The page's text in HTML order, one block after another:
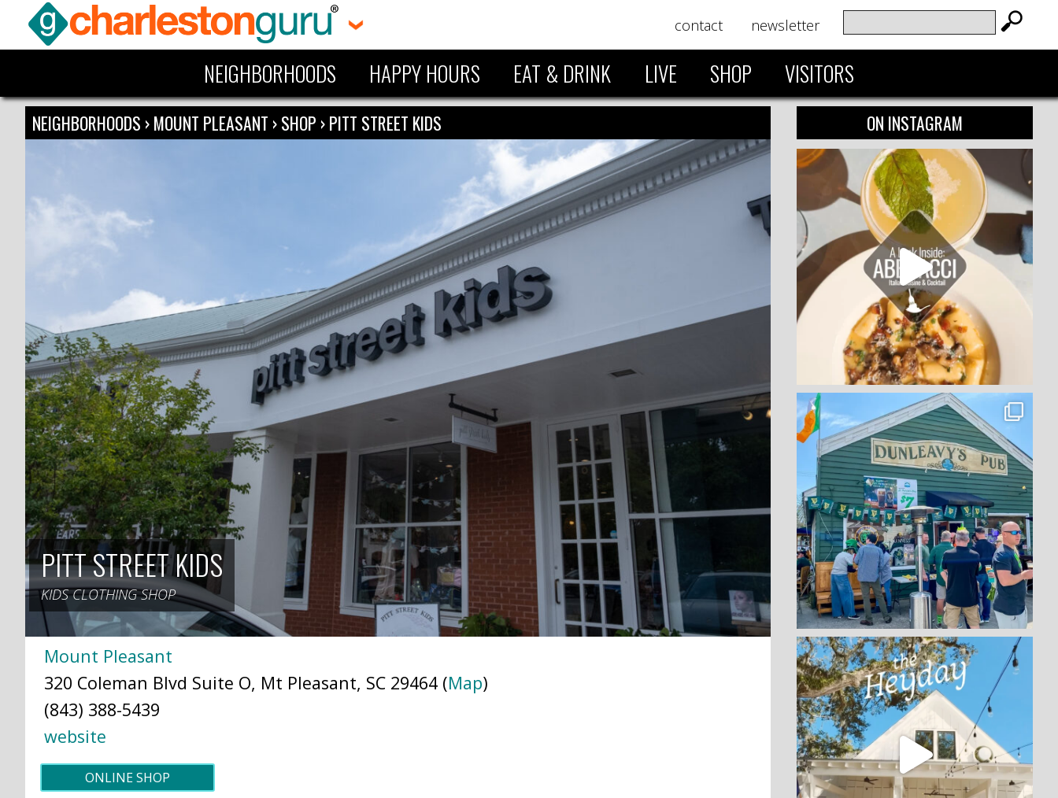
contact newsletter
NEIGHBORHOODS HAPPY HOURS EAT & DRINK LIVE SHOP VISITORS
NEIGHBORHOODS ›MOUNT PLEASANT ›SHOP ›PITT STREET KIDS
PITT STREET KIDS
KIDS CLOTHING SHOP
Mount Pleasant
320 Coleman Blvd Suite O, Mt Pleasant, SC 29464 (Map)
(843) 388-5439
website
ONLINE SHOP
ON INSTAGRAM